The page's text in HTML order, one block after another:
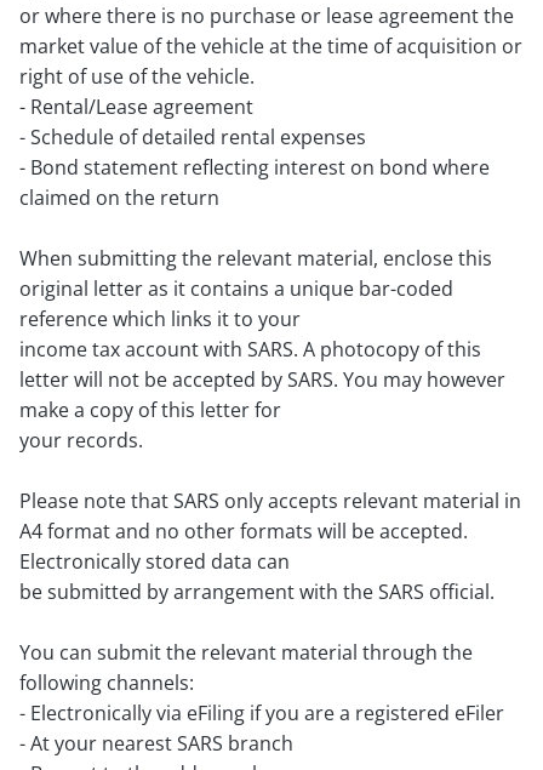
or where there is no purchase or lease agreement the
market value of the vehicle at the time of acquisition or
right of use of the vehicle.
- Rental/Lease agreement
- Schedule of detailed rental expenses
- Bond statement reflecting interest on bond where
claimed on the return
When submitting the relevant material, enclose this
original letter as it contains a unique bar-coded
reference which links it to your
income tax account with SARS. A photocopy of this
letter will not be accepted by SARS. You may however
make a copy of this letter for
your records.
Please note that SARS only accepts relevant material in
A4 format and no other formats will be accepted.
Electronically stored data can
be submitted by arrangement with the SARS official.
You can submit the relevant material through the
following channels:
- Electronically via eFiling if you are a registered eFiler
- At your nearest SARS branch